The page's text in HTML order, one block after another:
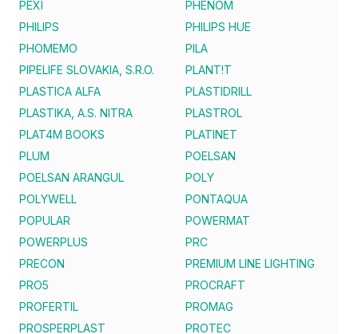
PEXI
PHENOM
PHILIPS
PHILIPS HUE
PHOMEMO
PILA
PIPELIFE SLOVAKIA, S.R.O.
PLANT!T
PLASTICA ALFA
PLASTIDRILL
PLASTIKA, A.S. NITRA
PLASTROL
PLAT4M BOOKS
PLATINET
PLUM
POELSAN
POELSAN ARANGUL
POLY
POLYWELL
PONTAQUA
POPULAR
POWERMAT
POWERPLUS
PRC
PRECON
PREMIUM LINE LIGHTING
PRO5
PROCRAFT
PROFERTIL
PROMAG
PROSPERPLAST
PROTEC